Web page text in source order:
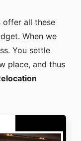
offer all these
When we
You settle
place, and thus